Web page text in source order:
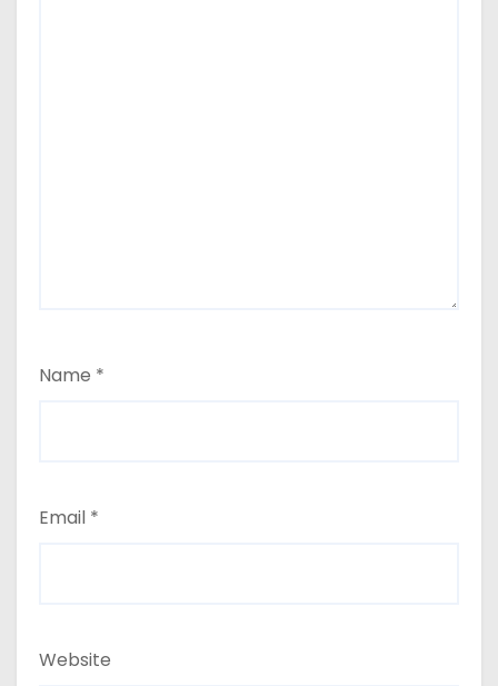
Name *
Email *
Website